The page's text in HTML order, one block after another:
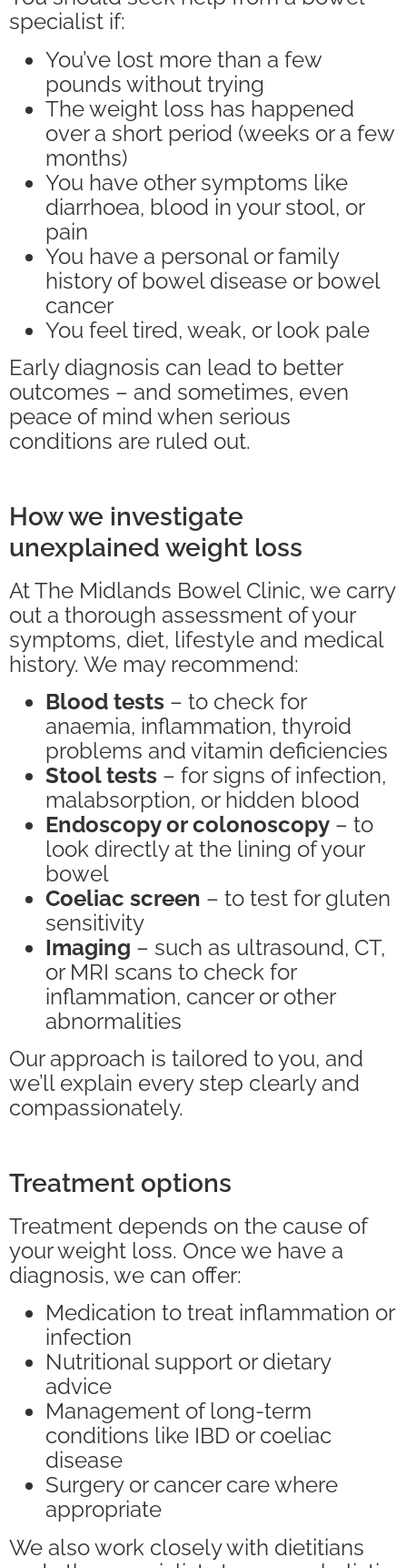
specialist if:
You’ve lost more than a few
pounds without trying
The weight loss has happened
over a short period (weeks or a few
months)
You have other symptoms like
diarrhoea, blood in your stool, or
pain
You have a personal or family
history of bowel disease or bowel
cancer
You feel tired, weak, or look pale
Early diagnosis can lead to better
outcomes – and sometimes, even
peace of mind when serious
conditions are ruled out.
How we investigate
unexplained weight loss
At The Midlands Bowel Clinic, we carry
out a thorough assessment of your
symptoms, diet, lifestyle and medical
history. We may recommend:
Blood tests – to check for
anaemia, inflammation, thyroid
problems and vitamin deficiencies
Stool tests – for signs of infection,
malabsorption, or hidden blood
Endoscopy or colonoscopy – to
look directly at the lining of your
bowel
Coeliac screen – to test for gluten
sensitivity
Imaging – such as ultrasound, CT,
or MRI scans to check for
inflammation, cancer or other
abnormalities
Our approach is tailored to you, and
we’ll explain every step clearly and
compassionately.
Treatment options
Treatment depends on the cause of
your weight loss. Once we have a
diagnosis, we can offer:
Medication to treat inflammation or
infection
Nutritional support or dietary
advice
Management of long-term
conditions like IBD or coeliac
disease
Surgery or cancer care where
appropriate
We also work closely with dietitians